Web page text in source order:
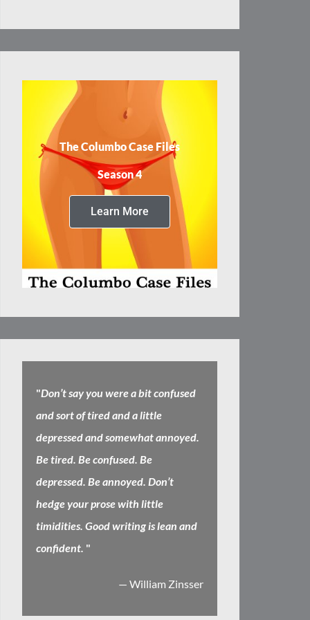
The Columbo Case Files
Season 4
Learn More
"Don’t say you were a bit confused
and sort of tired and a little
depressed and somewhat annoyed.
Be tired. Be confused. Be
depressed. Be annoyed. Don’t
hedge your prose with little
timidities. Good writing is lean and
confident. "
— William Zinsser